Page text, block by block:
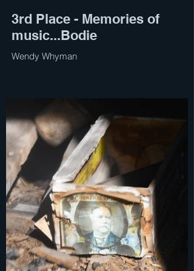
3rd Place - Memories of
music...Bodie
Wendy Whyman